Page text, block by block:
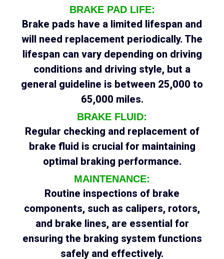
BRAKE PAD LIFE:
Brake pads have a limited lifespan and
will need replacement periodically. The
lifespan can vary depending on driving
conditions and driving style, but a
general guideline is between 25,000 to
65,000 miles.
BRAKE FLUID:
Regular checking and replacement of
brake fluid is crucial for maintaining
optimal braking performance.
MAINTENANCE:
Routine inspections of brake
components, such as calipers, rotors,
and brake lines, are essential for
ensuring the braking system functions
safely and effectively.